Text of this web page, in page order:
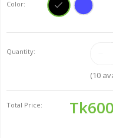
Color:
Quantity:
(10
Total Price: Tk600